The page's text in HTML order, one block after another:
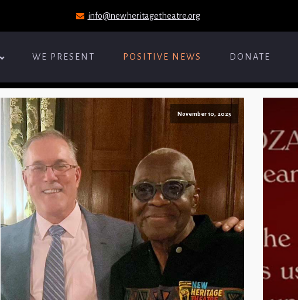
info@newheritagetheatre.org
WE PRESENT POSITIVE NEWS DONATE
November 10, 2025